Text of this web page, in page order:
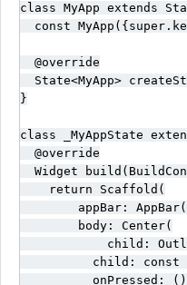
class MyApp extends
const
  @override
State<MyApp>
}
class _MyAppState
  @override
Widget
    return Scaffold(
appBar:
        body: Center(
child:
child: const
onPressed: ()